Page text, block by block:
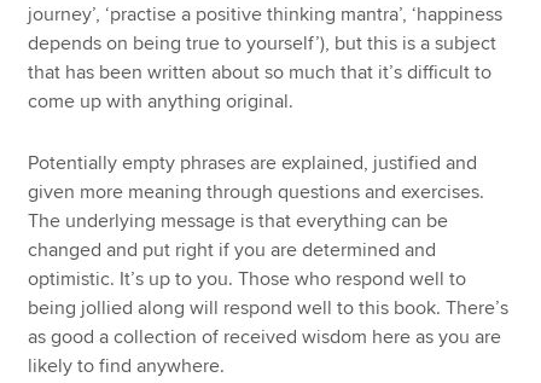
journey’, ‘practise a positive thinking mantra’, ‘happiness
depends on being true to yourself’), but this is a subject
that has been written about so much that it’s difficult to
come up with anything original.
Potentially empty phrases are explained, justified and
given more meaning through questions and exercises.
The underlying message is that everything can be
changed and put right if you are determined and
optimistic. It’s up to you. Those who respond well to
being jollied along will respond well to this book. There’s
as good a collection of received wisdom here as you are
likely to find anywhere.